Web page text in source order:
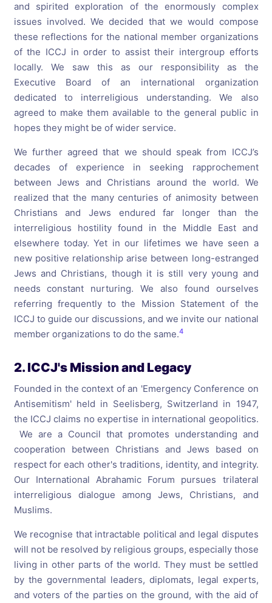
and spirited exploration of the enormously complex
issues involved. We decided that we would compose
these reflections for the national member organizations
of the ICCJ in order to assist their intergroup efforts
locally. We saw this as our responsibility as the
Executive Board of an international organization
dedicated to interreligious understanding. We also
agreed to make them available to the general public in
hopes they might be of wider service.
We further agreed that we should speak from ICCJ’s
decades of experience in seeking rapprochement
between Jews and Christians around the world. We
realized that the many centuries of animosity between
Christians and Jews endured far longer than the
interreligious hostility found in the Middle East and
elsewhere today. Yet in our lifetimes we have seen a
new positive relationship arise between long-estranged
Jews and Christians, though it is still very young and
needs constant nurturing. We also found ourselves
referring frequently to the Mission Statement of the
ICCJ to guide our discussions, and we invite our national
member organizations to do the same.4
2. ICCJ's Mission and Legacy
Founded in the context of an 'Emergency Conference on
Antisemitism' held in Seelisberg, Switzerland in 1947,
the ICCJ claims no expertise in international geopolitics.
We are a Council that promotes understanding and
cooperation between Christians and Jews based on
respect for each other's traditions, identity, and integrity.
Our International Abrahamic Forum pursues trilateral
interreligious dialogue among Jews, Christians, and
Muslims.
We recognise that intractable political and legal disputes
will not be resolved by religious groups, especially those
living in other parts of the world. They must be settled
by the governmental leaders, diplomats, legal experts,
and voters of the parties on the ground, with the aid of